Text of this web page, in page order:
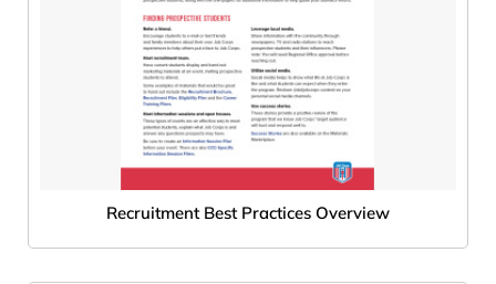
Recruitment Best Practices Overview